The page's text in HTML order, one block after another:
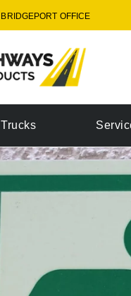
BRIDGEPORT OFFICE
Trucks